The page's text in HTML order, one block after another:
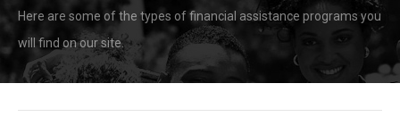
Here are some of the types of financial assistance programs you
will find on our site.